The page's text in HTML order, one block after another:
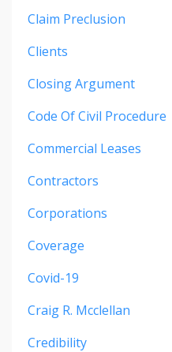
Claim Preclusion
Clients
Closing Argument
Code Of Civil Procedure
Commercial Leases
Contractors
Corporations
Coverage
Covid-19
Craig R. Mcclellan
Credibility